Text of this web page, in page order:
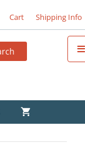
Cart Shipping Info